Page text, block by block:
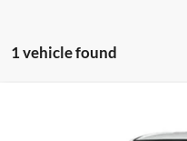
1 vehicle found